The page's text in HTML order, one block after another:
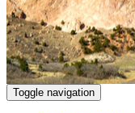
Toggle navigation